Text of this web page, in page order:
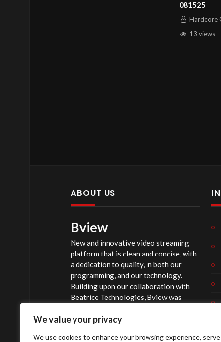
We value your privacy
We use cookies to enhance your browsing experience, serve
081525
Hardcore
13 views
ABOUT US
Bview
New and innovative video streaming
platform that is clean and concise, with
a dedication to quality, in both our
programming, and our technology.
Building upon our collaboration with
Beatrice Technologies, Bview was
and officially launched summer of 2023,